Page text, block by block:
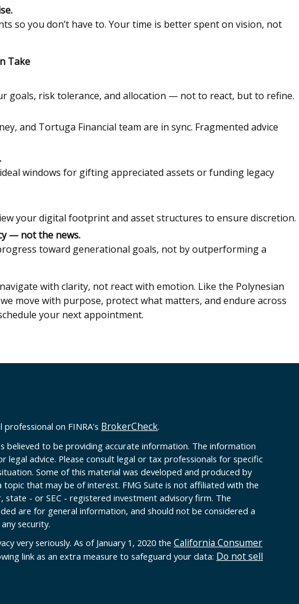
so you don’t have to. Your time is better spent on vision, not
Take
goals, risk tolerance, and allocation — not to react, but to refine.
and Tortuga Financial team are in sync. Fragmented advice
windows for gifting appreciated assets or funding legacy
your digital footprint and asset structures to ensure discretion.
— not the news.
toward generational goals, not by outperforming a
with clarity, not react with emotion. Like the Polynesian
move with purpose, protect what matters, and endure across
your next appointment.
on FINRA's BrokerCheck.
believed to be providing accurate information. The information
legal advice. Please consult legal or tax professionals for specific
Some of this material was developed and produced by
that may be of interest. FMG Suite is not affiliated with the
- or SEC - registered investment advisory firm. The
are for general information, and should not be considered a
security.
very seriously. As of January 1, 2020 the California Consumer
link as an extra measure to safeguard your data: Do not sell